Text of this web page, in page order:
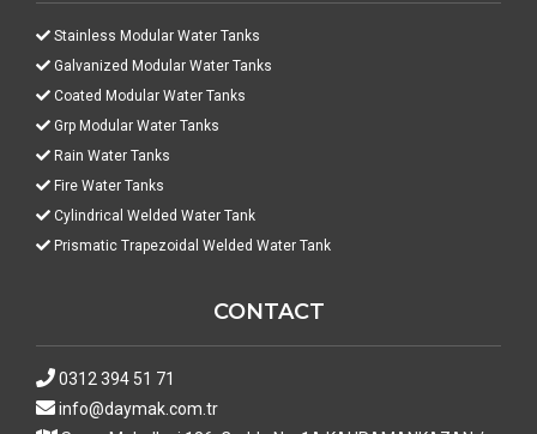
Stainless Modular Water Tanks
Galvanized Modular Water Tanks
Coated Modular Water Tanks
Grp Modular Water Tanks
Rain Water Tanks
Fire Water Tanks
Cylindrical Welded Water Tank
Prismatic Trapezoidal Welded Water Tank
CONTACT
0312 394 51 71
info@daymak.com.tr